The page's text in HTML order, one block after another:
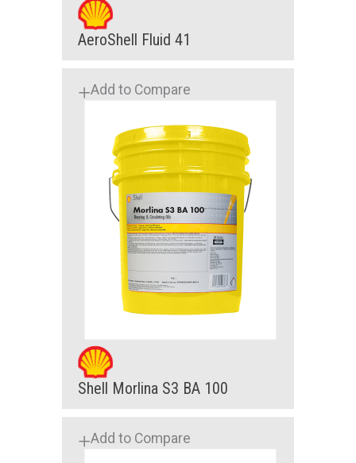
AeroShell Fluid 41
Add to Compare
Shell Morlina S3 BA 100
Add to Compare